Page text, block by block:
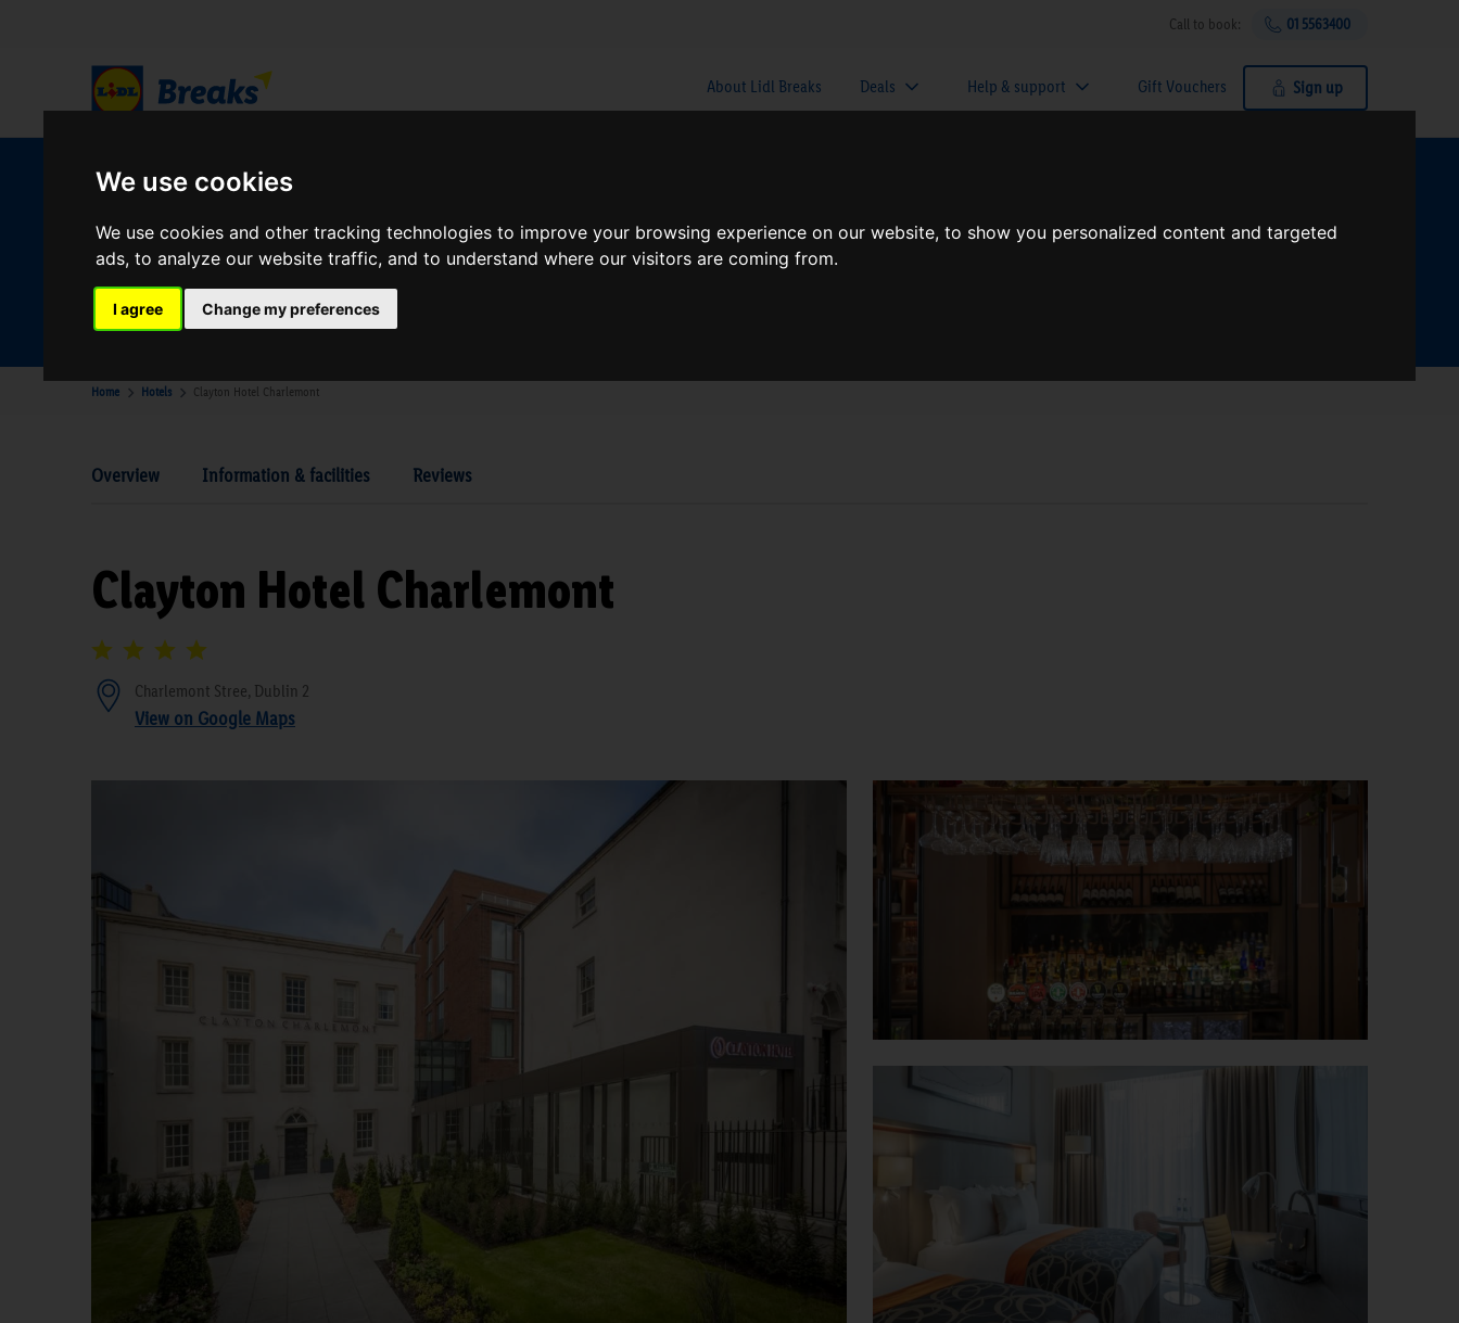
We use cookies
We use cookies and other tracking technologies to improve your browsing experience on our website, to show you personalized content and targeted
ads, to analyze our website traffic, and to understand where our visitors are coming from.
I agree Change my preferences
Call to book: 01 5563400
About Lidl Breaks Deals Help & support Gift Vouchers Sign up
Where are you going?
Home Hotels Clayton Hotel Charlemont
Overview Information & facilities Reviews
Clayton Hotel Charlemont
Charlemont Stree, Dublin 2
View on Google Maps